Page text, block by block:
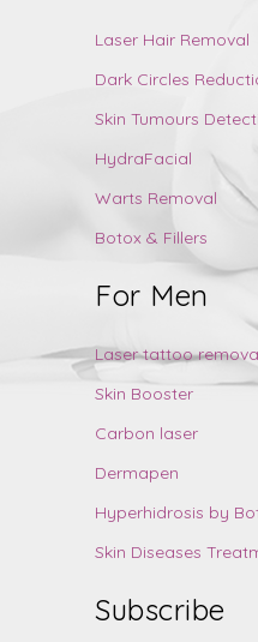
Laser Hair Removal
Dark Circles
Skin Tumours
HydraFacial
Warts Removal
Botox & Fillers
For Men
Laser tattoo
Skin Booster
Carbon laser
Dermapen
Hyperhidrosis by
Skin Diseases
Subscribe